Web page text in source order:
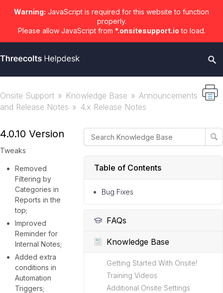
Warning: JavaScript is required for this website to function
properly.
Please allow JavaScript from *.onsitesupport.io to load.
Onsite Support Knowledge Base
Announcements
and Release Notes
4.x Release Notes
Table of Contents
Bug Fixes
FAQs
Knowledge Base
Getting Started With Onsite!
Training Videos
Additional Onsite Settings
4.0.10 Version
Tweaks
Removed
Filtering by
Categories in
Reports in the
top;
Improved
Reminder for
Internal Notes;
Added extra
conditions in
Automation
Triggers;